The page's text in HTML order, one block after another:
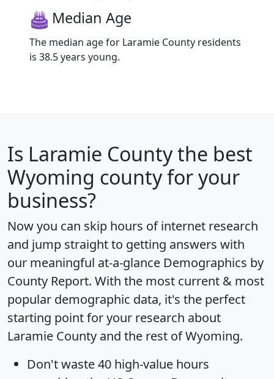
Median Age
The median age for Laramie County residents
is 38.5 years young.
Is Laramie Countythe best
Wyoming county for your
business?
Now you can skip hours of internet research
and jump straight to getting answers with
our meaningful at-a-glance Demographics by
County Report. With the most current & most
popular demographic data, it's the perfect
starting point for your research about
Laramie County and the rest of Wyoming.
Don't waste 40 high-value hours